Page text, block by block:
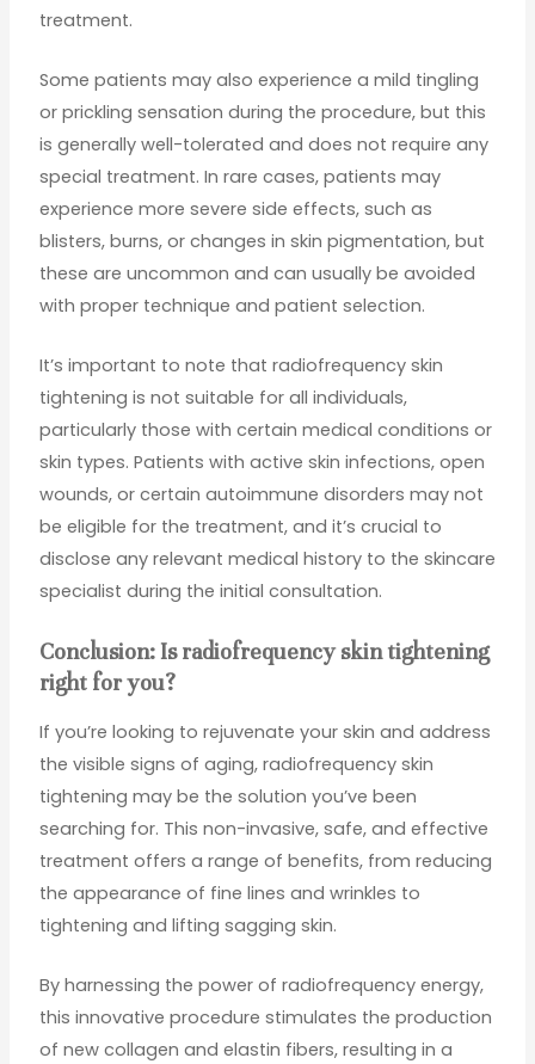
treatment.
Some patients may also experience a mild tingling
or prickling sensation during the procedure, but this
is generally well-tolerated and does not require any
special treatment. In rare cases, patients may
experience more severe side effects, such as
blisters, burns, or changes in skin pigmentation, but
these are uncommon and can usually be avoided
with proper technique and patient selection.
It’s important to note that radiofrequency skin
tightening is not suitable for all individuals,
particularly those with certain medical conditions or
skin types. Patients with active skin infections, open
wounds, or certain autoimmune disorders may not
be eligible for the treatment, and it’s crucial to
disclose any relevant medical history to the skincare
specialist during the initial consultation.
Conclusion: Is radiofrequency skin tightening
right for you?
If you’re looking to rejuvenate your skin and address
the visible signs of aging, radiofrequency skin
tightening may be the solution you’ve been
searching for. This non-invasive, safe, and effective
treatment offers a range of benefits, from reducing
the appearance of fine lines and wrinkles to
tightening and lifting sagging skin.
By harnessing the power of radiofrequency energy,
this innovative procedure stimulates the production
of new collagen and elastin fibers, resulting in a